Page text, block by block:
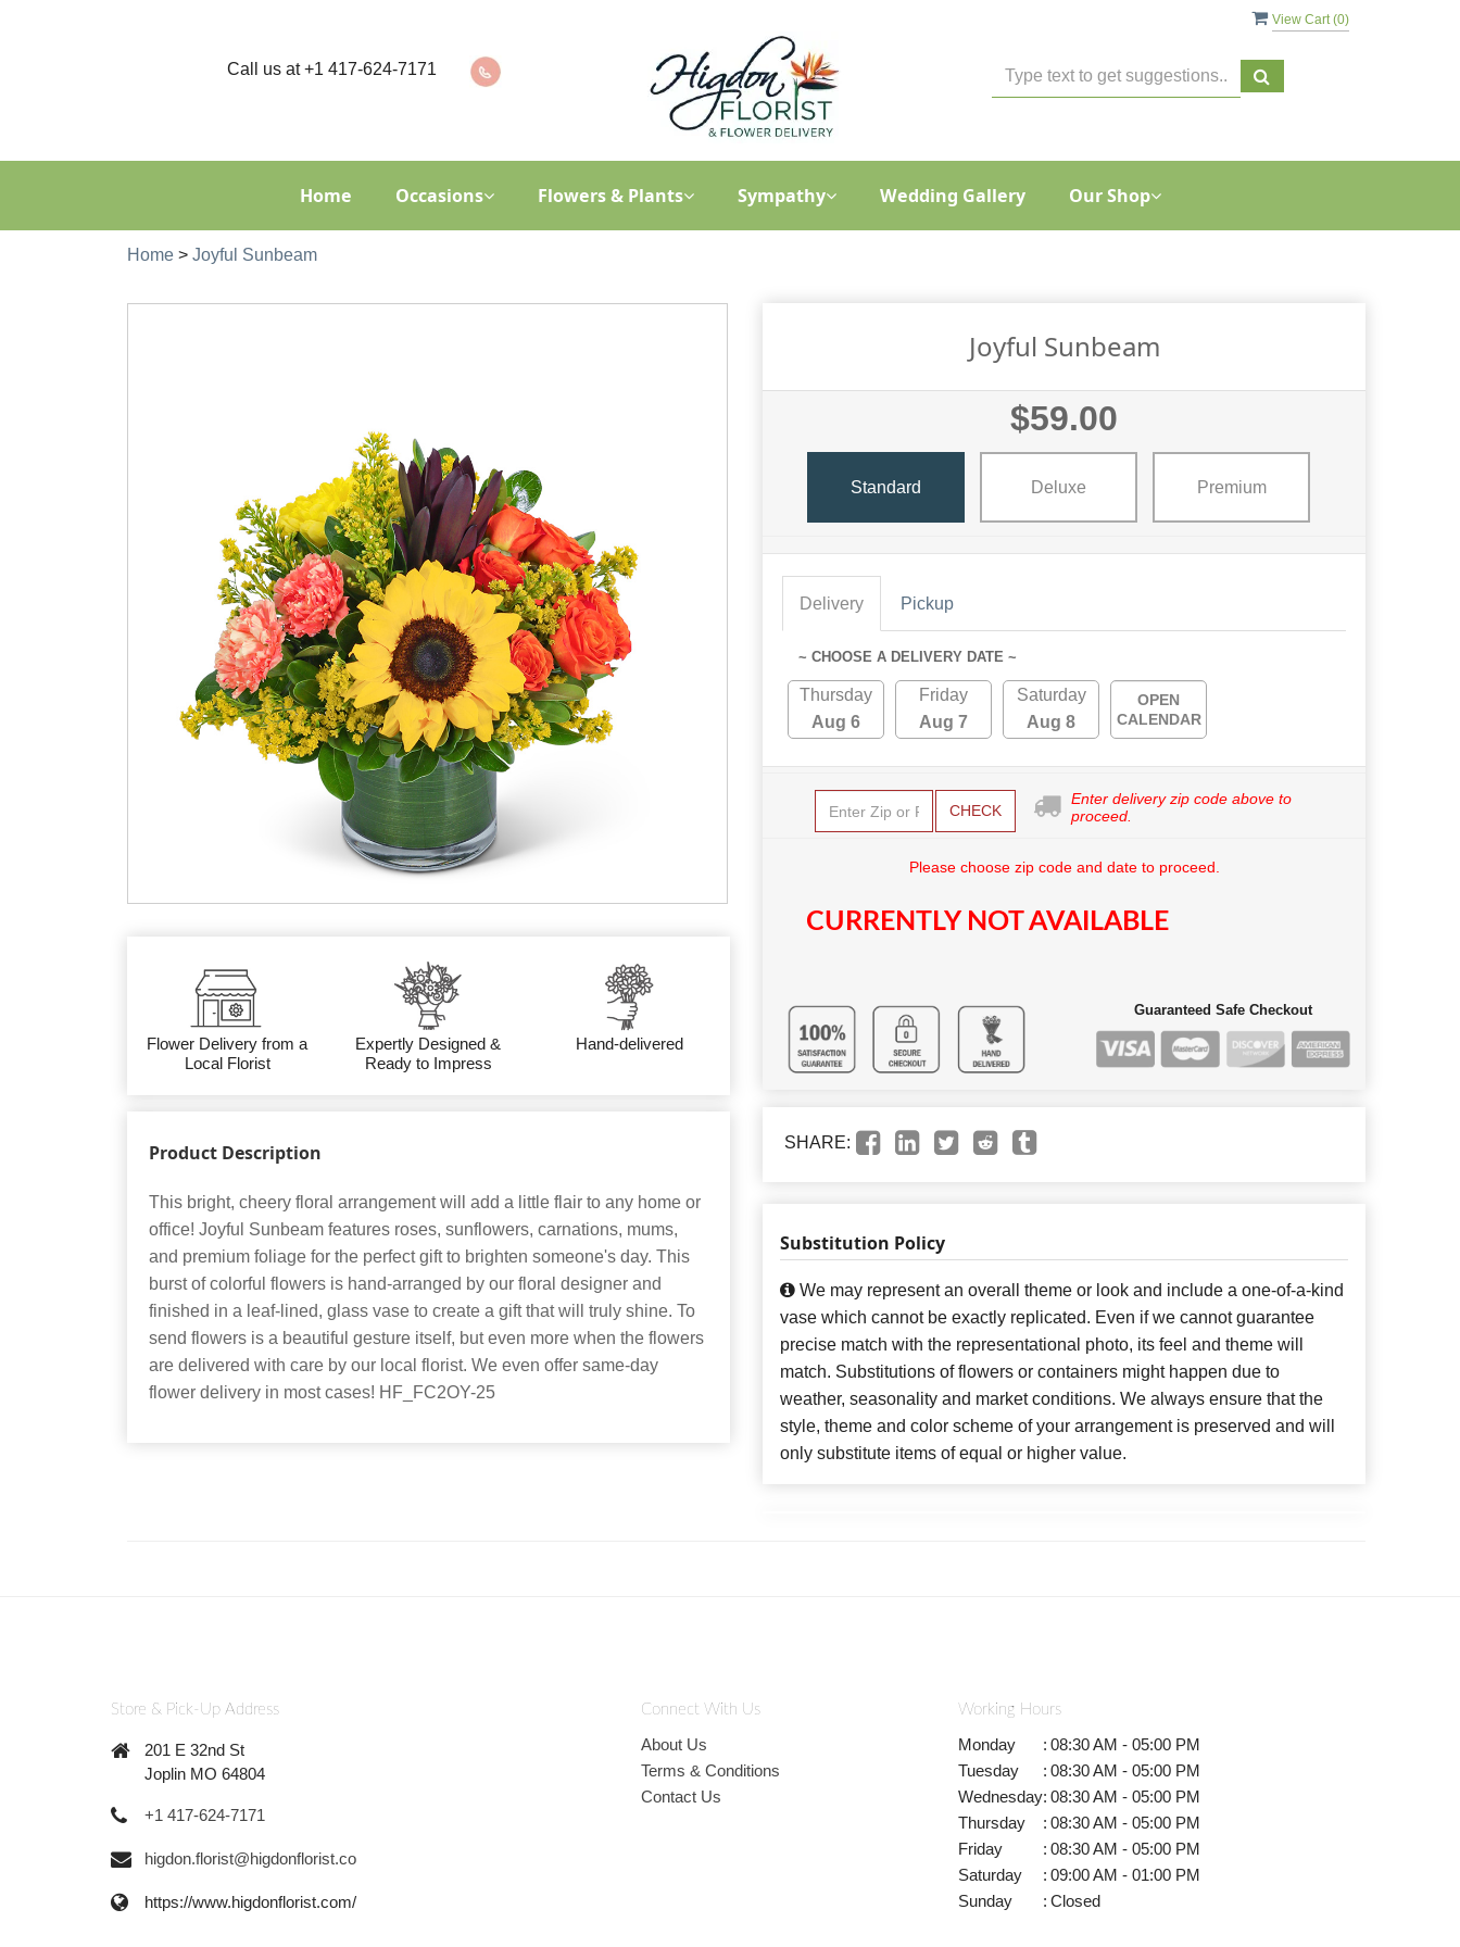
View Cart (0)
Call us at+1 417-624-7171
Home Occasions Flowers & Plants Sympathy Wedding Gallery Our Shop
Home > Joyful Sunbeam
Flower Delivery from a
Local Florist
Expertly Designed &
Ready to Impress
Hand-delivered
Product Description
This bright, cheery floral arrangement will add a little flair to any home or
office! Joyful Sunbeam features roses, sunflowers, carnations, mums,
and premium foliage for the perfect gift to brighten someone's day. This
burst of colorful flowers is hand-arranged by our floral designer and
finished in a leaf-lined, glass vase to create a gift that will truly shine. To
send flowers is a beautiful gesture itself, but even more when the flowers
are delivered with care by our local florist. We even offer same-day
flower delivery in most cases! HF_FC2OY-25
Joyful Sunbeam
$59.00
Standard Deluxe Premium
Delivery Pickup
~ CHOOSE A DELIVERY DATE ~
Thursday
Aug 6
Friday
Aug 7
Saturday
Aug 8
OPEN
CALENDAR
CHECK
Enter delivery zip code above to
proceed.
Please choose zip code and date to proceed.
CURRENTLY NOT AVAILABLE
Guaranteed Safe Checkout
SHARE:
Substitution Policy
We may represent an overall theme or look and include a one-of-a-kind
vase which cannot be exactly replicated. Even if we cannot guarantee
precise match with the representational photo, its feel and theme will
match. Substitutions of flowers or containers might happen due to
weather, seasonality and market conditions. We always ensure that the
style, theme and color scheme of your arrangement is preserved and will
only substitute items of equal or higher value.
Store & Pick-Up Address
201 E 32nd St
Joplin MO 64804
+1 417-624-7171
higdon.florist@higdonflorist.co
https://www.higdonflorist.com/
Connect With Us
About Us
Terms & Conditions
Contact Us
Working Hours
Monday : 08:30 AM - 05:00 PM
Tuesday
: 08:30 AM - 05:00 PM
Wednesday: 08:30 AM - 05:00 PM
Thursday
: 08:30 AM - 05:00 PM
Friday
: 08:30 AM - 05:00 PM
Saturday
: 09:00 AM - 01:00 PM
Sunday
: Closed